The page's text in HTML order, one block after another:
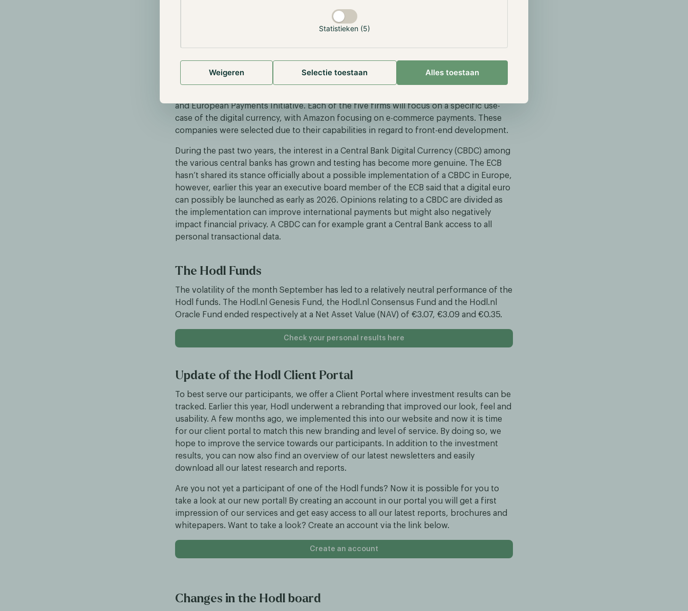
Statistieken (5)
Weigeren Selectie toestaan Alles toestaan
EBC chooses Amazon to collaborate on CBDC Euro
On 16 September, the European Central Bank (ECB) announced that it will collaborate
with five fintech, payments and e-commerce firms to develop front-end prototypes for
and European Payments Initiative. Each of the five firms will focus on a specific use-
case of the digital currency, with Amazon focusing on e-commerce payments. These
companies were selected due to their capabilities in regard to front-end development.
During the past two years, the interest in a Central Bank Digital Currency (CBDC) among
the various central banks has grown and testing has become more genuine. The ECB
hasn’t shared its stance officially about a possible implementation of a CBDC in Europe,
however, earlier this year an executive board member of the ECB said that a digital euro
can possibly be launched as early as 2026. Opinions relating to a CBDC are divided as
the implementation can improve international payments but might also negatively
impact financial privacy. A CBDC can for example grant a Central Bank access to all
personal transactional data.
The Hodl Funds
The volatility of the month September has led to a relatively neutral performance of the
Hodl funds. The Hodl.nl Genesis Fund, the Hodl.nl Consensus Fund and the Hodl.nl
Oracle Fund ended respectively at a Net Asset Value (NAV) of €3.07, €3.09 and €0.35.
Check your personal results here
Update of the Hodl Client Portal
To best serve our participants, we offer a Client Portal where investment results can be
tracked. Earlier this year, Hodl underwent a rebranding that improved our look, feel and
usability. A few months ago, we implemented this into our website and now it is time
for our client portal to match this new branding and level of service. By doing so, we
hope to improve the service towards our participants. In addition to the investment
results, you can now also find an overview of our latest newsletters and easily
download all our latest research and reports.
Are you not yet a participant of one of the Hodl funds? Now it is possible for you to
take a look at our new portal! By creating an account in our portal you will get a first
impression of our services and get easy access to all our latest reports, brochures and
whitepapers. Want to take a look? Create an account via the link below.
Create an account
Changes in the Hodl board